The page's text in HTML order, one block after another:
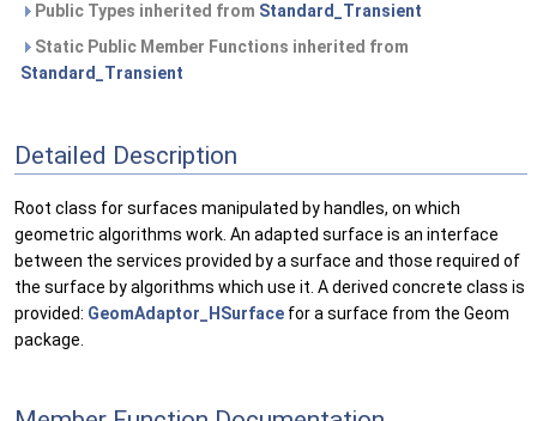
Public Types inherited from Standard_Transient
Static Public Member Functions inherited from
Standard_Transient
Detailed Description
Root class for surfaces manipulated by handles, on which
geometric algorithms work. An adapted surface is an interface
between the services provided by a surface and those required of
the surface by algorithms which use it. A derived concrete class is
provided: GeomAdaptor_HSurface for a surface from the Geom
package.